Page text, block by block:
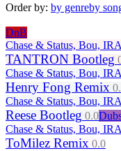
Order by: by genreby
DnB
Chase & Status, Bou,
TANTRON Bootleg
Chase & Status, Bou,
Henry Fong Remix
Chase & Status, Bou,
Reese Bootleg 0.0
Chase & Status, Bou,
ToMilez Remix 0.0